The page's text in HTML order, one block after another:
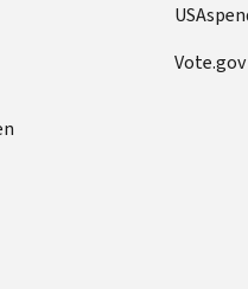
Vote.gov